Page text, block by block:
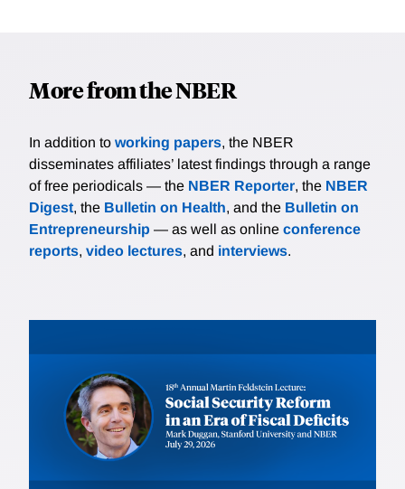
More from the NBER
In addition to working papers, the NBER
disseminates affiliates’ latest findings through a range
of free periodicals — the NBER Reporter, the NBER
Digest, the Bulletin on Health, and the Bulletin on
Entrepreneurship — as well as online conference
reports, video lectures, and interviews.